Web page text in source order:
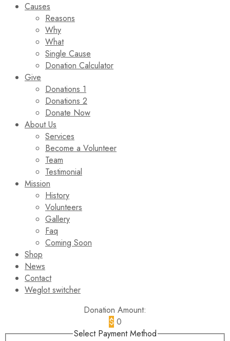
Causes
Reasons
Why
What
Single Cause
Donation Calculator
Give
Donations 1
Donations 2
Donate Now
About Us
Services
Become a Volunteer
Team
Testimonial
Mission
History
Volunteers
Gallery
Faq
Coming Soon
Shop
News
Contact
Weglot switcher
Donation Amount:
$ 0
Select Payment Method